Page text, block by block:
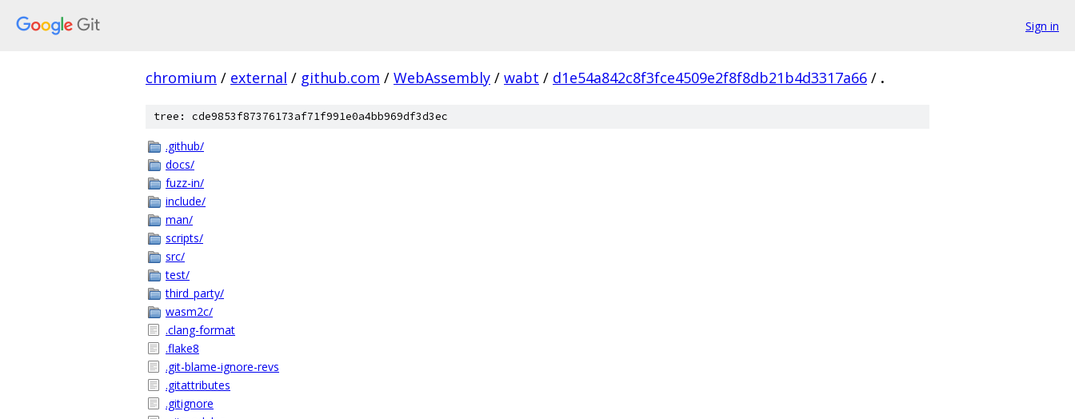
Sign in
chromium / external / github.com / WebAssembly / wabt / d1e54a842c8f3fce4509e2f8f8db21b4d3317a66 / .
tree: cde9853f87376173af71f991e0a4bb969df3d3ec
.github/
docs/
fuzz-in/
include/
man/
scripts/
src/
test/
third_party/
wasm2c/
.clang-format
.flake8
.git-blame-ignore-revs
.gitattributes
.gitignore